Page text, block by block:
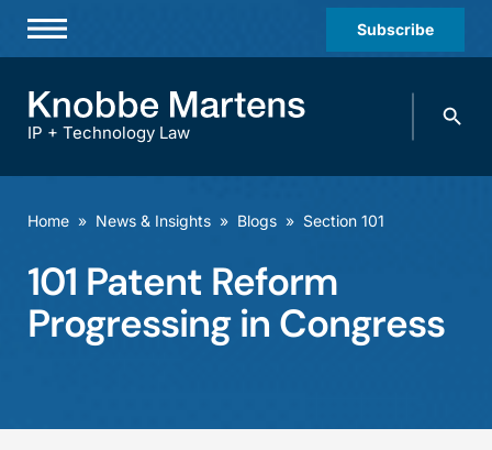
Subscribe
Practices & Industries
Offices
Careers
IP + Technology Law
Search
Home » News & Insights » Blogs » Section 101
101 Patent Reform
Progressing in Congress